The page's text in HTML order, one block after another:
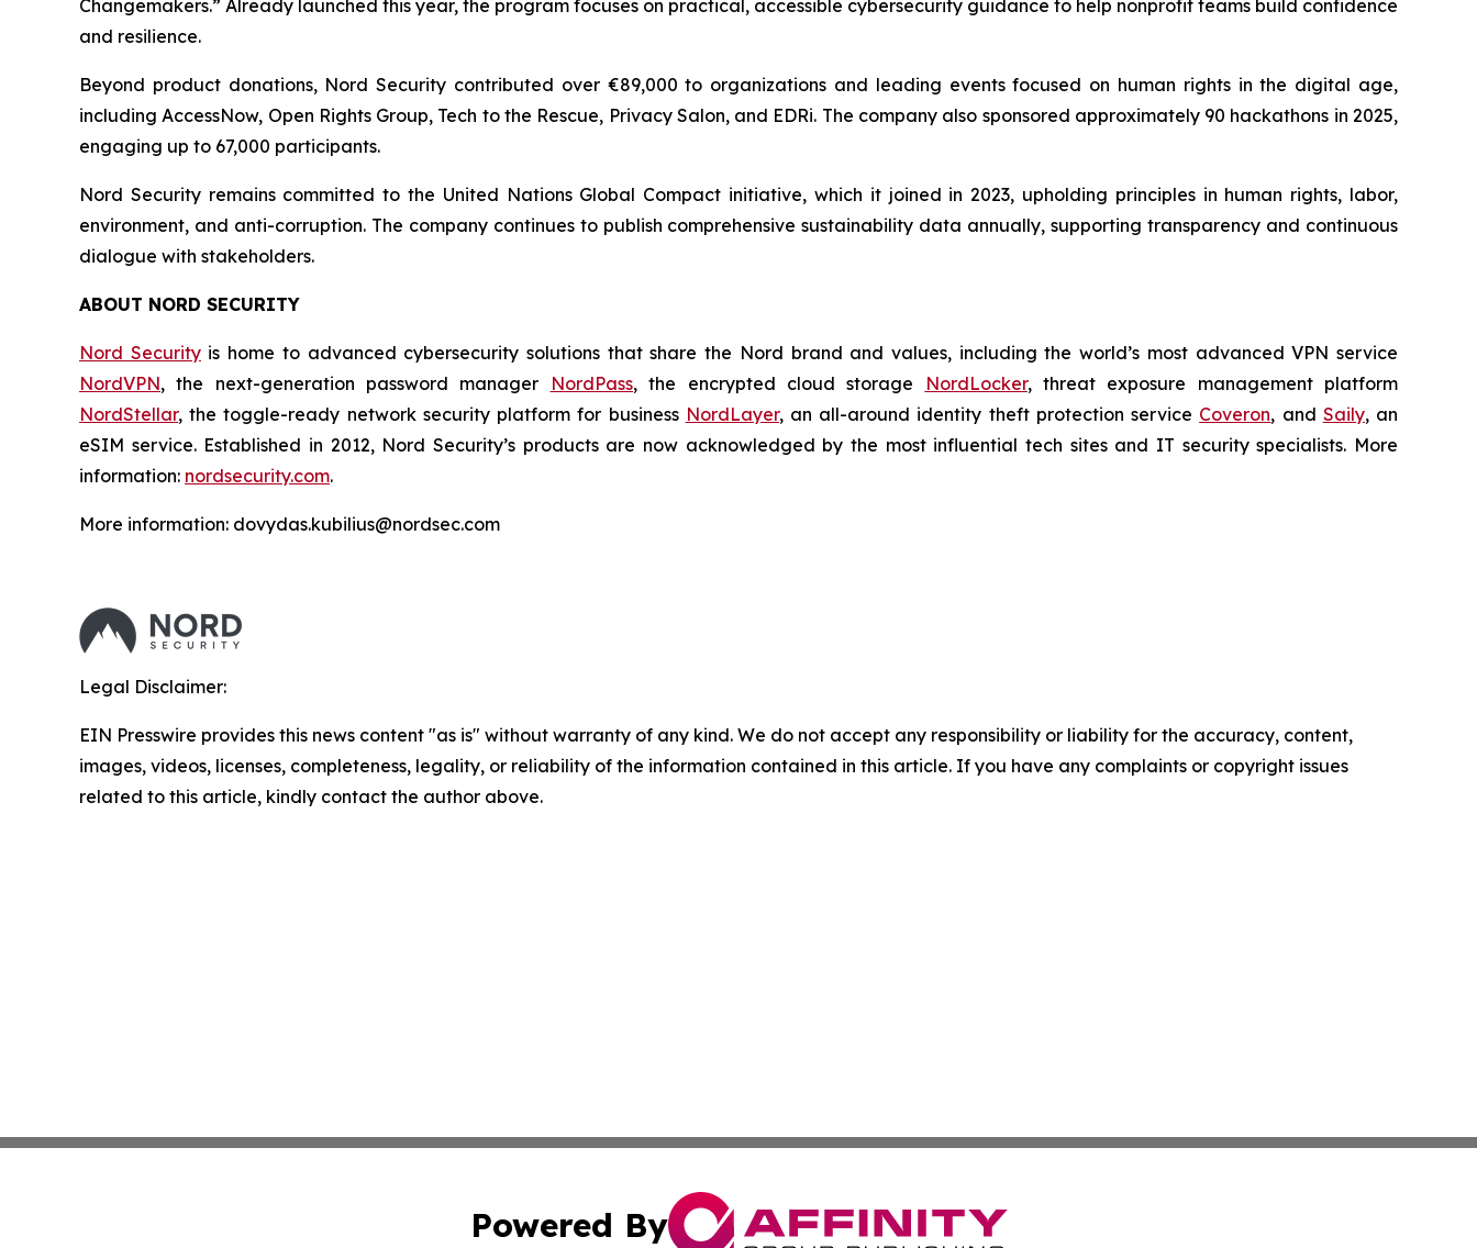
Changemakers.” Already launched this year, the program focuses on practical, accessible cybersecurity guidance to help nonprofit teams build confidence
and resilience.
Beyond product donations, Nord Security contributed over €89,000 to organizations and leading events focused on human rights in the digital age,
including AccessNow, Open Rights Group, Tech to the Rescue, Privacy Salon, and EDRi. The company also sponsored approximately 90 hackathons in 2025,
engaging up to 67,000 participants.
Nord Security remains committed to the United Nations Global Compact initiative, which it joined in 2023, upholding principles in human rights, labor,
environment, and anti-corruption. The company continues to publish comprehensive sustainability data annually, supporting transparency and continuous
dialogue with stakeholders.
ABOUT NORD SECURITY
Nord Securityis home to advanced cybersecurity solutions that share the Nord brand and values, including the world’s most advanced VPN service
NordVPN, the next-generation password manager NordPass, the encrypted cloud storage NordLocker, threat exposure management platform
NordStellar, the toggle-ready network security platform for business NordLayer, an all-around identity theft protection service Coveron, and Saily, an
eSIM service. Established in 2012, Nord Security’s products are now acknowledged by the most influential tech sites and IT security specialists. More
information: nordsecurity.com.
More information: dovydas.kubilius@nordsec.com
Legal Disclaimer:
EIN Presswire provides this news content "as is" without warranty of any kind. We do not accept any responsibility or liability for the accuracy, content,
images, videos, licenses, completeness, legality, or reliability of the information contained in this article. If you have any complaints or copyright issues
related to this article, kindly contact the author above.
Powered By